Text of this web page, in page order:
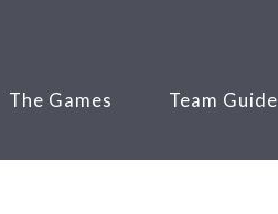
The Games Team Guide